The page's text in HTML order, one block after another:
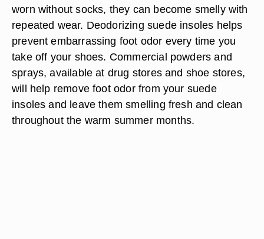
worn without socks, they can become smelly with
repeated wear. Deodorizing suede insoles helps
prevent embarrassing foot odor every time you
take off your shoes. Commercial powders and
sprays, available at drug stores and shoe stores,
will help remove foot odor from your suede
insoles and leave them smelling fresh and clean
throughout the warm summer months.